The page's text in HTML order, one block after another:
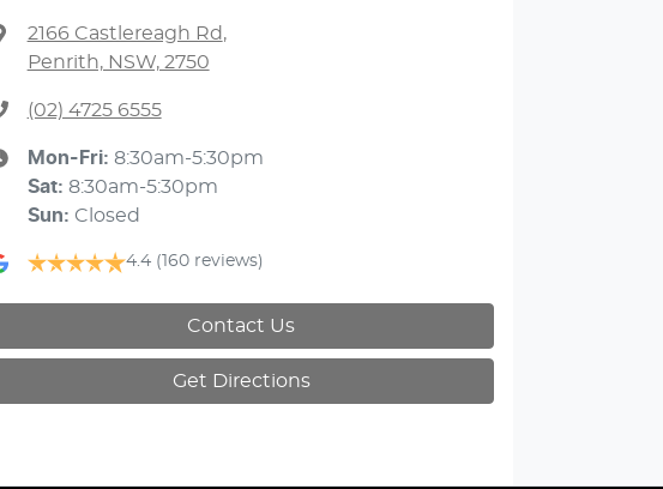
2166 Castlereagh Rd,
Penrith, NSW, 2750
(02) 4725 6555
Mon-Fri: 8:30am-5:30pm
Sat: 8:30am-5:30pm
Sun: Closed
4.4 (160 reviews)
Contact Us
Get Directions